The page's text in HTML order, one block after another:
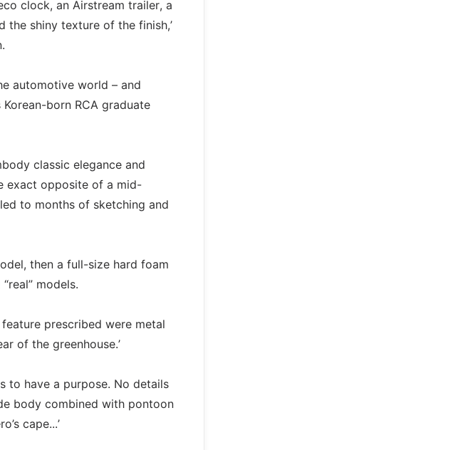
clock, an Airstream trailer, a
the shiny texture of the finish,’
automotive world – and
Korean-born RCA graduate
classic elegance and
exact opposite of a mid-
to months of sketching and
then a full-size hard foam
models.
prescribed were metal
of the greenhouse.’
to have a purpose. No details
body combined with pontoon
cape...’